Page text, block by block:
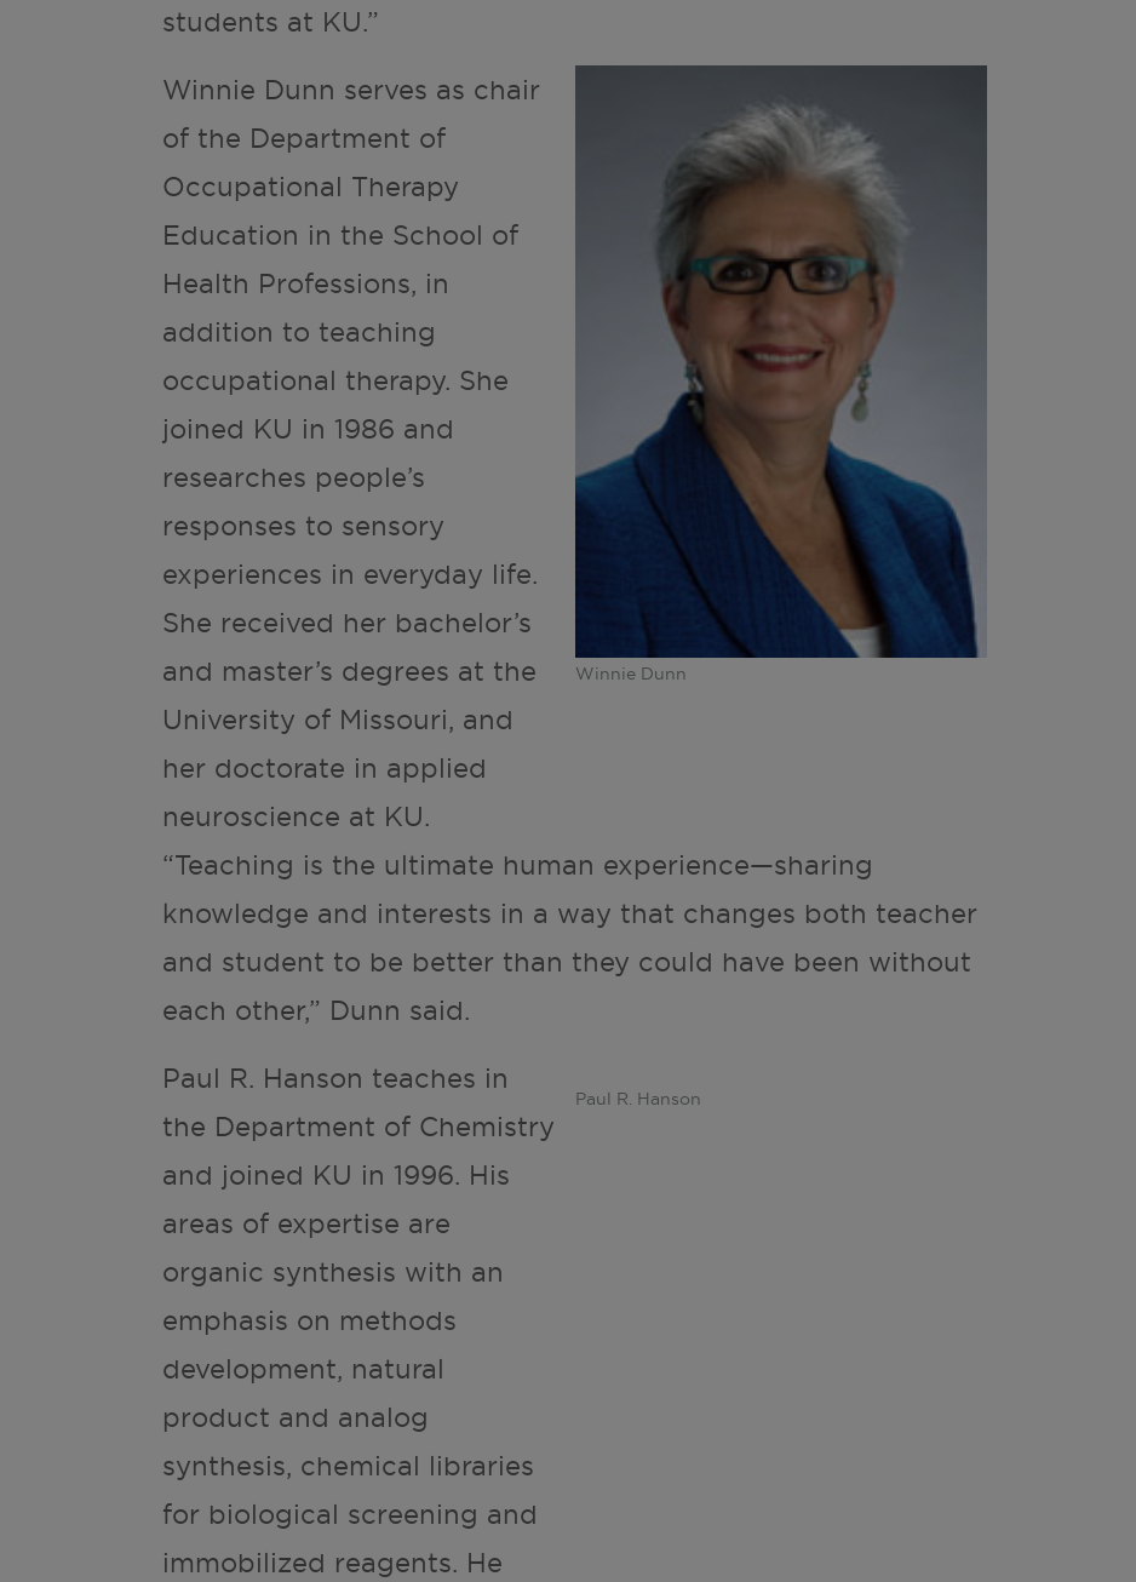
students at KU.”
Winnie Dunn serves as chair
of the Department of
Occupational Therapy
Education in the School of
Health Professions, in
addition to teaching
occupational therapy. She
joined KU in 1986 and
researches people’s
responses to sensory
experiences in everyday life.
She received her bachelor’s
and master’s degrees at the
University of Missouri, and
her doctorate in applied
neuroscience at KU.
Winnie Dunn
“Teaching is the ultimate human experience—sharing
knowledge and interests in a way that changes both teacher
and student to be better than they could have been without
each other,” Dunn said.
Paul R. Hanson teaches in
the Department of Chemistry
and joined KU in 1996. His
areas of expertise are
organic synthesis with an
emphasis on methods
development, natural
product and analog
synthesis, chemical libraries
for biological screening and
immobilized reagents. He
Paul R. Hanson